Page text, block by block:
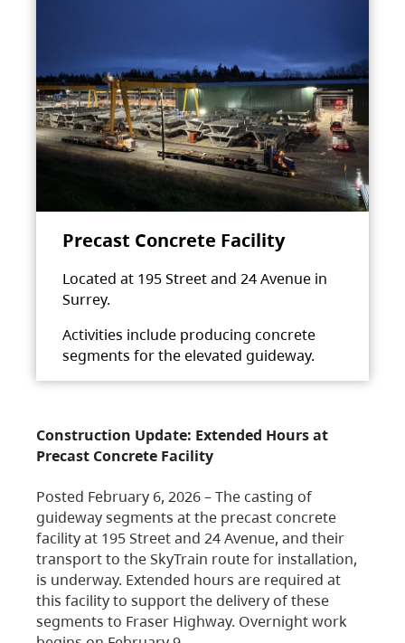
Precast Concrete Facility
Located at 195 Street and 24 Avenue in
Surrey.
Activities include producing concrete
segments for the elevated guideway.
Construction Update: Extended Hours at
Precast Concrete Facility
Posted February 6, 2026 – The casting of
guideway segments at the precast concrete
facility at 195 Street and 24 Avenue, and their
transport to the SkyTrain route for installation,
is underway. Extended hours are required at
this facility to support the delivery of these
segments to Fraser Highway. Overnight work